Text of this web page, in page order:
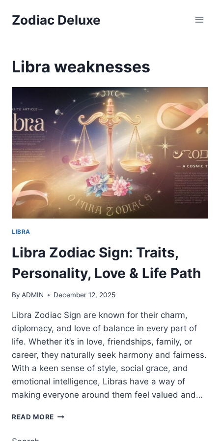
Zodiac Deluxe
Libra weaknesses
LIBRA
Libra Zodiac Sign: Traits,
Personality, Love & Life Path
By ADMIN December 12, 2025
Libra Zodiac Sign are known for their charm,
diplomacy, and love of balance in every part of
life. Whether it’s in love, friendships, family, or
career, they naturally seek harmony and fairness.
With a keen sense of style, social grace, and
emotional intelligence, Libras have a way of
making everyone around them feel valued and…
READ MORE LIBRA